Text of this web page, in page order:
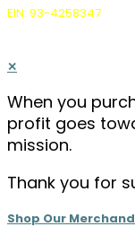
EIN: 93-4258347
✕
When you
profit goes
mission.
Thank you for
Shop Our